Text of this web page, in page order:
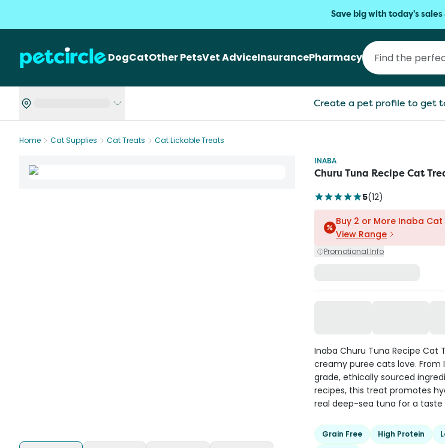
Save big with today's sales
DogCatOther PetsVet AdviceInsurancePharmacy
Create a pet profile to get
Home Cat Supplies Cat Treats
Cat Lickable Treats
INABA
Churu Tuna Recipe Cat
5(12)
Buy 2 or More Inaba Cat
View Range
Promotional Info
Inaba Churu Tuna Recipe Cat
creamy puree cats love.
grade, ethically sourced
recipes, this treat promotes
real deep-sea tuna for a taste
Grain Free High Protein